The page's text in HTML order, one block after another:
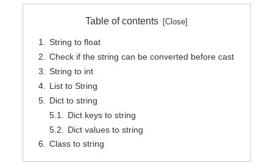
Table of contents
String to float
Check if the string can be converted before cast
String to int
List to String
Dict to string
Dict keys to string
Dict values to string
Class to string